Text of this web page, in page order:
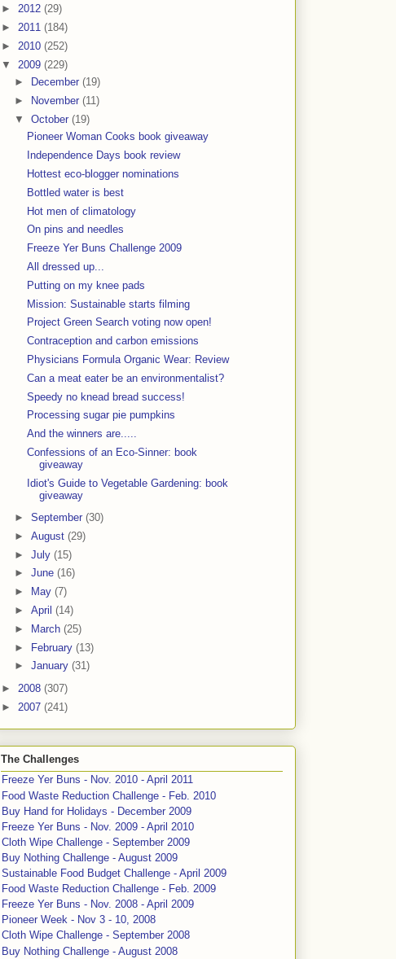
► 2012 (29)
► 2011 (184)
► 2010 (252)
▼ 2009 (229)
►
December (19)
►
November (11)
▼ October (19)
Pioneer Woman Cooks book giveaway
Independence Days book review
Hottest eco-blogger nominations
Bottled water is best
Hot men of climatology
On pins and needles
Freeze Yer Buns Challenge 2009
All dressed up...
Putting on my knee pads
Mission: Sustainable starts filming
Project Green Search voting now open!
Contraception and carbon emissions
Physicians Formula Organic Wear: Review
Can a meat eater be an environmentalist?
Speedy no knead bread success!
Processing sugar pie pumpkins
And the winners are.....
Confessions of an Eco-Sinner: book
giveaway
Idiot's Guide to Vegetable Gardening: book
giveaway
► September (30)
► August (29)
► July (15)
► June (16)
►
May (7)
► April (14)
►
March (25)
► February (13)
► January (31)
► 2008 (307)
► 2007 (241)
The Challenges
Freeze Yer Buns - Nov. 2010 - April 2011
Food Waste Reduction Challenge - Feb. 2010
Buy Hand for Holidays - December 2009
Freeze Yer Buns - Nov. 2009 - April 2010
Cloth Wipe Challenge - September 2009
Buy Nothing Challenge - August 2009
Sustainable Food Budget Challenge - April 2009
Food Waste Reduction Challenge - Feb. 2009
Freeze Yer Buns - Nov. 2008 - April 2009
Pioneer Week - Nov 3 - 10, 2008
Cloth Wipe Challenge - September 2008
Buy Nothing Challenge - August 2008